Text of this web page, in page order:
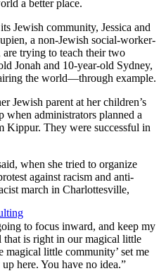
a better place.
Jewish community, Jessica and
a non-Jewish social-worker-
are trying to teach their two
Jonah and 10-year-old Sydney,
the world—through example.
Jewish parent at her children’s
administrators planned a
Kippur. They were successful in
when she tried to organize
against racism and anti-
march in Charlottesville,
to focus inward, and keep my
is right in our magical little
magical little community’ set me
here. You have no idea.”